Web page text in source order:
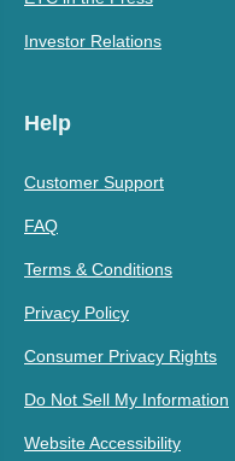
Investor Relations
Help
Customer Support
FAQ
Terms & Conditions
Privacy Policy
Consumer Privacy Rights
Do Not Sell My Information
Website Accessibility